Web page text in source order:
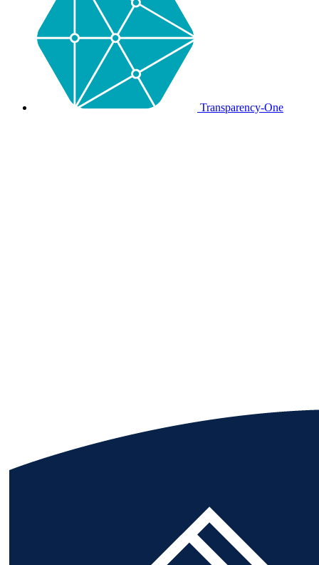
Transparency-One